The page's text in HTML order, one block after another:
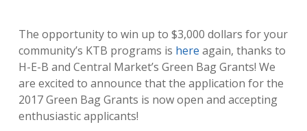
The opportunity to win up to $3,000 dollars for your
community’s KTB programs is here again, thanks to
H-E-B and Central Market’s Green Bag Grants! We
are excited to announce that the application for the
2017 Green Bag Grants is now open and accepting
enthusiastic applicants!